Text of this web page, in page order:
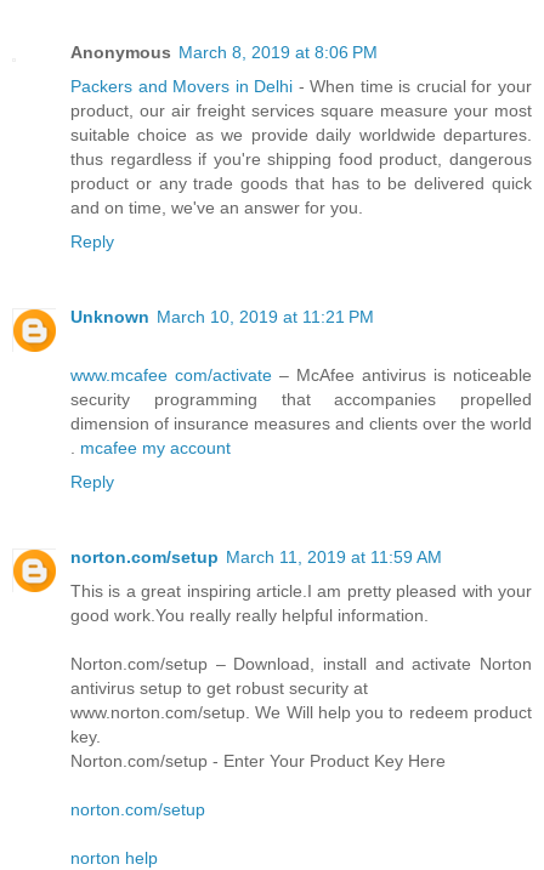
Anonymous March 8, 2019 at 8:06 PM
Packers and Movers in Delhi - When time is crucial for your
product, our air freight services square measure your most
suitable choice as we provide daily worldwide departures.
thus regardless if you're shipping food product, dangerous
product or any trade goods that has to be delivered quick
and on time, we've an answer for you.
Reply
Unknown March 10, 2019 at 11:21 PM
www.mcafee com/activate – McAfee antivirus is noticeable
security programming that accompanies propelled
dimension of insurance measures and clients over the world
. mcafee my account
Reply
norton.com/setup March 11, 2019 at 11:59 AM
This is a great inspiring article.I am pretty pleased with your
good work.You really really helpful information.
Norton.com/setup – Download, install and activate Norton
antivirus setup to get robust security at
www.norton.com/setup. We Will help you to redeem product
key.
Norton.com/setup - Enter Your Product Key Here
norton.com/setup
norton help